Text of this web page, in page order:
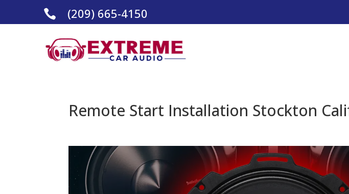
 (209) 665-4150
Remote Start Installation Stockton